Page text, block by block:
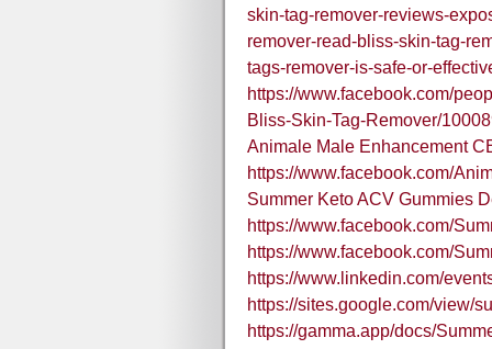
skin-tag-remover-reviews-
remover-read-bliss-skin-tag-
tags-remover-is-safe-or-
https://www.facebook.com/
Bliss-Skin-Tag-Remover/
Animale Male Enhancement
https://www.facebook.com/
Summer Keto ACV Gummies
https://www.facebook.com/
https://www.facebook.com/
https://www.linkedin.com/
https://sites.google.com/view/
https://gamma.app/docs/